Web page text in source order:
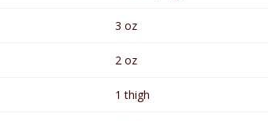
3 oz
2 oz
1 thigh